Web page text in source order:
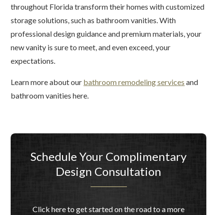
throughout Florida transform their homes with customized
storage solutions, such as bathroom vanities. With
professional design guidance and premium materials, your
new vanity is sure to meet, and even exceed, your
expectations.
Learn more about our bathroom remodeling services and
bathroom vanities here.
Schedule Your Complimentary
Design Consultation
Click here to get started on the road to a more